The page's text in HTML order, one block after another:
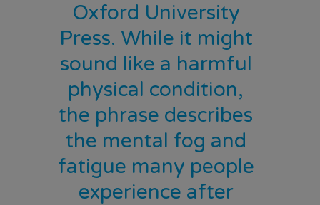
Oxford University
Press. While it might
sound like a harmful
physical condition,
the phrase describes
the mental fog and
fatigue many people
experience after